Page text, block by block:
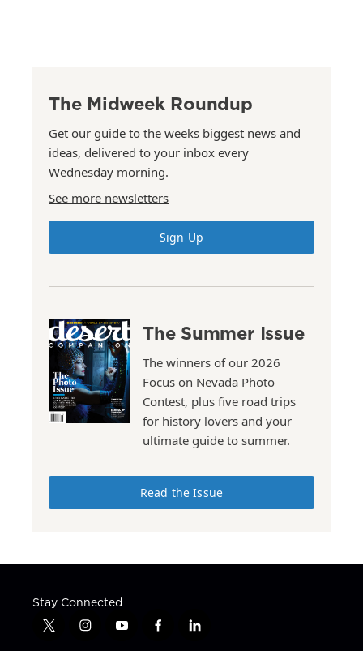
The Midweek Roundup
Get our guide to the weeks biggest news and
ideas, delivered to your inbox every
Wednesday morning.
See more newsletters
Sign Up
The Summer Issue
The winners of our 2026
Focus on Nevada Photo
Contest, plus five road trips
for history lovers and your
ultimate guide to summer.
Read the Issue
Stay Connected
t
i
y
f
l